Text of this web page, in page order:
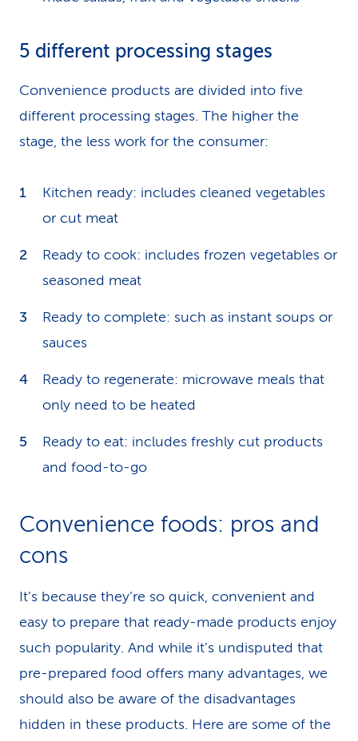
5 different processing stages
Convenience products are divided into five
different processing stages. The higher the
stage, the less work for the consumer:
Kitchen ready: includes cleaned vegetables
or cut meat
Ready to cook: includes frozen vegetables or
seasoned meat
Ready to complete: such as instant soups or
sauces
Ready to regenerate: microwave meals that
only need to be heated
Ready to eat: includes freshly cut products
and food-to-go
Convenience foods: pros and
cons
It’s because they’re so quick, convenient and
easy to prepare that ready-made products enjoy
such popularity. And while it’s undisputed that
pre-prepared food offers many advantages, we
should also be aware of the disadvantages
hidden in these products. Here are some of the